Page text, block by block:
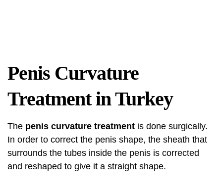
Penis Curvature
Treatment in Turkey
The penis curvature treatment is done surgically.
In order to correct the penis shape, the sheath that
surrounds the tubes inside the penis is corrected
and reshaped to give it a straight shape.